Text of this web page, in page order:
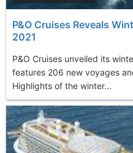
P&O Cruises Reveals
2021
P&O Cruises unveiled its
features 206 new voyages
Highlights of the winter...